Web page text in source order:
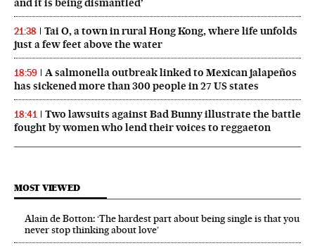
and it is being dismantled’
21:38
Tai O, a town in rural Hong Kong, where life unfolds
just a few feet above the water
18:59
A salmonella outbreak linked to Mexican jalapeños
has sickened more than 300 people in 27 US states
18:41
Two lawsuits against Bad Bunny illustrate the battle
fought by women who lend their voices to reggaeton
MOST VIEWED
Alain de Botton: ‘The hardest part about being single is that you
never stop thinking about love’